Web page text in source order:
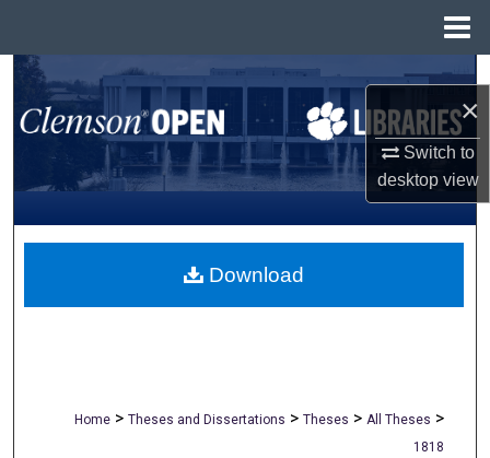
×
Switch to
desktopview
Search
Browse All Collections
My Account
About
Home > Theses and Dissertations > Theses > All Theses >
1818
Download